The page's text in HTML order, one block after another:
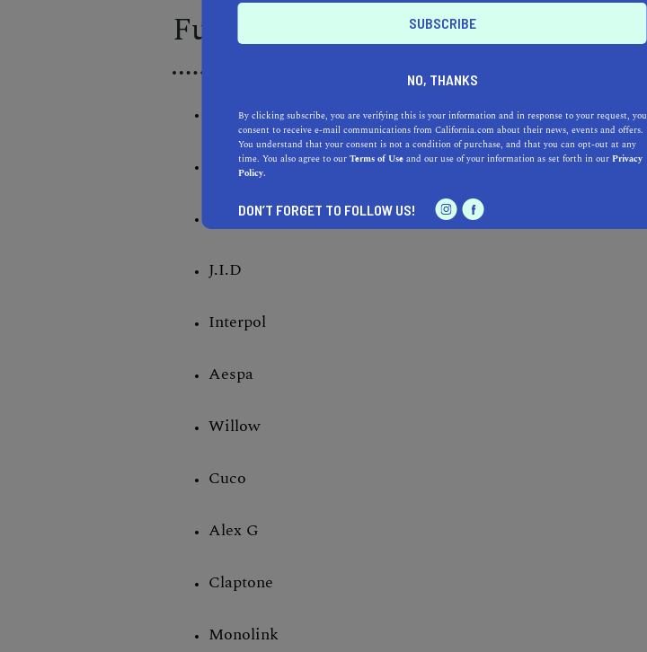
Full Day 1 Lineup:
Kendrick Lamar
Zedd
Janelle Monae
J.I.D
Interpol
Aespa
Willow
Cuco
Alex G
Claptone
Monolink
NO, THANKS
By clicking subscribe, you are verifying this is your information and in response to your request, you
consent to receive e-mail communications from California.com about their news, events and offers.
You understand that your consent is not a condition of purchase, and that you can opt-out at any
time. You also agree to ourTerms of Useand our use of your information as set forth in ourPrivacy
Policy.
DON’T FORGET TO FOLLOW US!